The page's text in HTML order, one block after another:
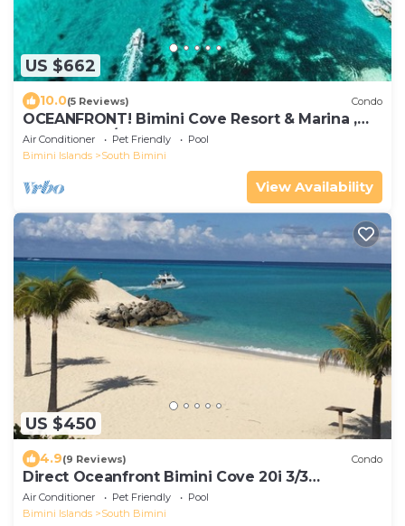
US $662
10.0(5 Reviews) Condo
OCEANFRONT! Bimini Cove Resort & Marina ,
Beachfront /Sleeps 6
Air Conditioner Pet Friendly
Pool
Bimini Islands
South Bimini
View Availability
US $450
4.9(9 Reviews) Condo
Direct Oceanfront Bimini Cove 20i 3/3
Townhouse NEWLY RENOVATED
Air Conditioner Pet Friendly
Pool
Bimini Islands
South Bimini